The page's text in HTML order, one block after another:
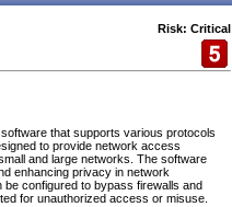
Risk: Critical
that supports various protocols
to provide network access
and large networks. The software
enhancing privacy in network
configured to bypass firewalls and
for unauthorized access or misuse.